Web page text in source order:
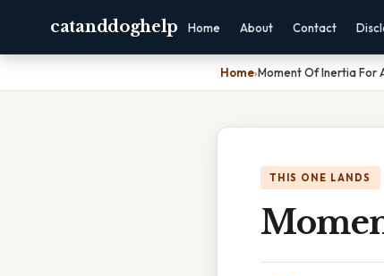
catanddoghelp Home About Contact
Home›Moment Of Inertia For
THIS ONE LANDS